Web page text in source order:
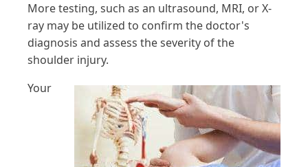
More testing, such as an ultrasound, MRI, or X-
ray may be utilized to confirm the doctor's
diagnosis and assess the severity of the
shoulder injury.
Your